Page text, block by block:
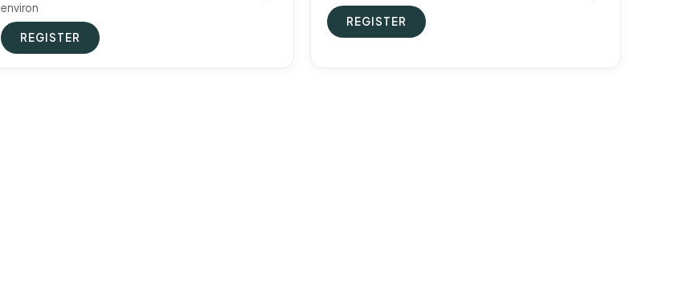
environ
REGISTER
REGISTER